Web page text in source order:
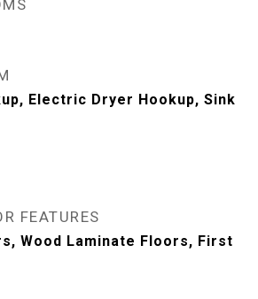
Electric Dryer Hookup, Sink
FEATURES
Wood Laminate Floors, First